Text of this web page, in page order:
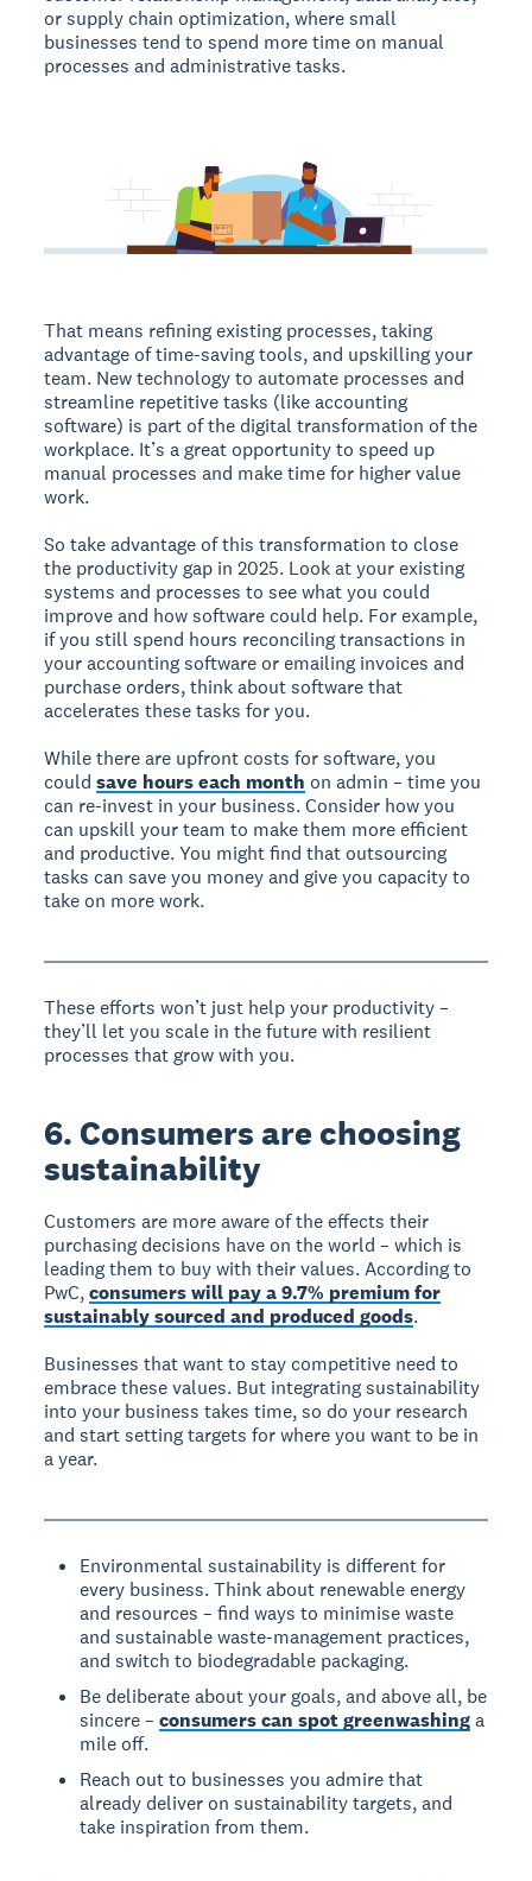
or supply chain optimization, where small
businesses tend to spend more time on manual
processes and administrative tasks.
That means refining existing processes, taking
advantage of time-saving tools, and upskilling your
team. New technology to automate processes and
streamline repetitive tasks (like accounting
software) is part of the digital transformation of the
workplace. It’s a great opportunity to speed up
manual processes and make time for higher value
work.
So take advantage of this transformation to close
the productivity gap in 2025. Look at your existing
systems and processes to see what you could
improve and how software could help. For example,
if you still spend hours reconciling transactions in
your accounting software or emailing invoices and
purchase orders, think about software that
accelerates these tasks for you.
While there are upfront costs for software, you
couldsave hours each month on admin – time you
can re-invest in your business. Consider how you
can upskill your team to make them more efficient
and productive. You might find that outsourcing
tasks can save you money and give you capacity to
take on more work.
These efforts won’t just help your productivity –
they’ll let you scale in the future with resilient
processes that grow with you.
6. Consumers are choosing
sustainability
Customers are more aware of the effects their
purchasing decisions have on the world – which is
leading them to buy with their values. According to
PwC,consumers will pay a 9.7% premium for
sustainably sourced and produced goods.
Businesses that want to stay competitive need to
embrace these values. But integrating sustainability
into your business takes time, so do your research
and start setting targets for where you want to be in
a year.
Environmental sustainability is different for
every business. Think about renewable energy
and resources – find ways to minimise waste
and sustainable waste-management practices,
and switch to biodegradable packaging.
Be deliberate about your goals, and above all, be
sincere –consumers can spot greenwashinga
mile off.
Reach out to businesses you admire that
already deliver on sustainability targets, and
take inspiration from them.